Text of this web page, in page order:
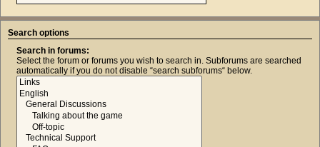
Search options
Search in forums:
Select the forum or forums you wish to search in. Subforums are searched
automatically if you do not disable “search subforums“ below.